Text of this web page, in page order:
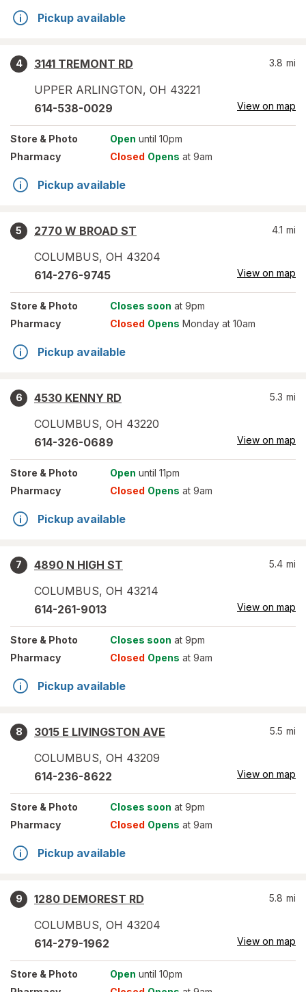
Pickup available
4
3141 TREMONT RD
UPPER ARLINGTON, OH 43221
3.8 mi
614-538-0029 View on map
Store & Photo Open until 10pm
Pharmacy
Closed Opens at 9am
Pickup available
5
2770 W BROAD ST
COLUMBUS, OH 43204
4.1 mi
614-276-9745 View on map
Store & Photo Closes soon at 9pm
Pharmacy
Closed Opens Monday at 10am
Pickup available
6
4530 KENNY RD
COLUMBUS, OH 43220
5.3 mi
614-326-0689 View on map
Store & Photo Open until 11pm
Pharmacy
Closed Opens at 9am
Pickup available
7
4890 N HIGH ST
COLUMBUS, OH 43214
5.4 mi
614-261-9013 View on map
Store & Photo Closes soon at 9pm
Pharmacy
Closed Opens at 9am
Pickup available
8
3015 E LIVINGSTON AVE
COLUMBUS, OH 43209
5.5 mi
614-236-8622 View on map
Store & Photo Closes soon at 9pm
Pharmacy
Closed Opens at 9am
Pickup available
9
1280 DEMOREST RD
COLUMBUS, OH 43204
5.8 mi
614-279-1962 View on map
Store & Photo Open until 10pm